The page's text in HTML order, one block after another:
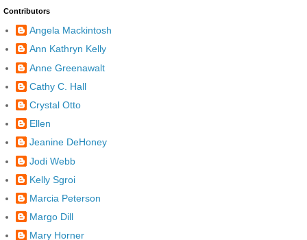
Contributors
Angela Mackintosh
Ann Kathryn Kelly
Anne Greenawalt
Cathy C. Hall
Crystal Otto
Ellen
Jeanine DeHoney
Jodi Webb
Kelly Sgroi
Marcia Peterson
Margo Dill
Mary Horner